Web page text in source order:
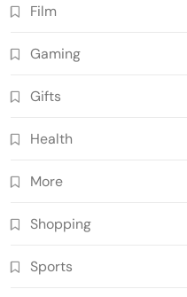
Film
Gaming
Gifts
Health
More
Shopping
Sports